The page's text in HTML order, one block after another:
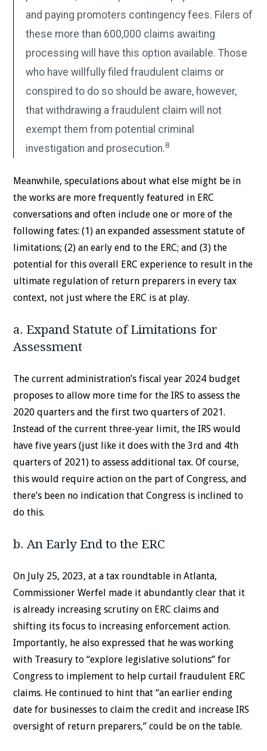
and paying promoters contingency fees. Filers of
these more than 600,000 claims awaiting
processing will have this option available. Those
who have willfully filed fraudulent claims or
conspired to do so should be aware, however,
that withdrawing a fraudulent claim will not
exempt them from potential criminal
investigation and prosecution.8
Meanwhile, speculations about what else might be in
the works are more frequently featured in ERC
conversations and often include one or more of the
following fates: (1) an expanded assessment statute of
limitations; (2) an early end to the ERC; and (3) the
potential for this overall ERC experience to result in the
ultimate regulation of return preparers in every tax
context, not just where the ERC is at play.
a. Expand Statute of Limitations for
Assessment
The current administration’s fiscal year 2024 budget
proposes to allow more time for the IRS to assess the
2020 quarters and the first two quarters of 2021.
Instead of the current three-year limit, the IRS would
have five years (just like it does with the 3rd and 4th
quarters of 2021) to assess additional tax. Of course,
this would require action on the part of Congress, and
there’s been no indication that Congress is inclined to
do this.
b. An Early End to the ERC
On July 25, 2023, at a tax roundtable in Atlanta,
Commissioner Werfel made it abundantly clear that it
is already increasing scrutiny on ERC claims and
shifting its focus to increasing enforcement action.
Importantly, he also expressed that he was working
with Treasury to “explore legislative solutions” for
Congress to implement to help curtail fraudulent ERC
claims. He continued to hint that “an earlier ending
date for businesses to claim the credit and increase IRS
oversight of return preparers,” could be on the table.